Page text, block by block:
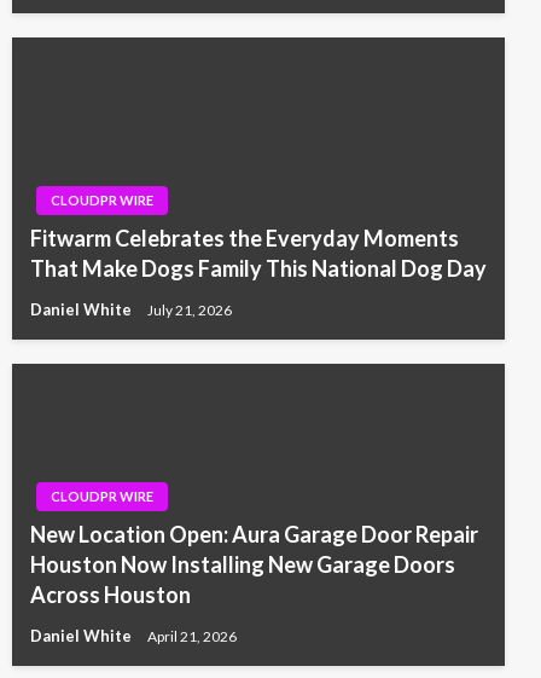
CLOUDPR WIRE
Fitwarm Celebrates the Everyday Moments
That Make Dogs Family This National Dog Day
Daniel White July 21, 2026
CLOUDPR WIRE
New Location Open: Aura Garage Door Repair
Houston Now Installing New Garage Doors
Across Houston
Daniel White April 21, 2026